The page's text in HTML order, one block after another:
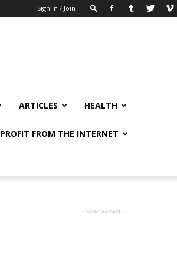
Sign in / Join
ARTICLES HEALTH
PROFIT FROM THE INTERNET
- Advertisement -